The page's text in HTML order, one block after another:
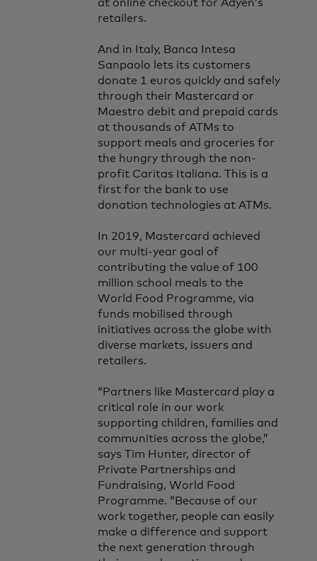
at online checkout for Adyen’s
retailers.
And in Italy, Banca Intesa
Sanpaolo lets its customers
donate 1 euros quickly and safely
through their Mastercard or
Maestro debit and prepaid cards
at thousands of ATMs to
support meals and groceries for
the hungry through the non-
profit Caritas Italiana. This is a
first for the bank to use
donation technologies at ATMs.
In 2019, Mastercard achieved
our multi-year goal of
contributing the value of 100
million school meals to the
World Food Programme, via
funds mobilised through
initiatives across the globe with
diverse markets, issuers and
retailers.
“Partners like Mastercard play a
critical role in our work
supporting children, families and
communities across the globe,”
says Tim Hunter, director of
Private Partnerships and
Fundraising, World Food
Programme. “Because of our
work together, people can easily
make a difference and support
the next generation through